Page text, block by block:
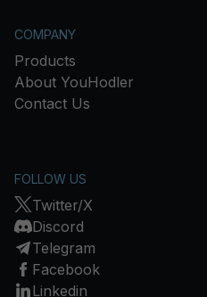
COMPANY
Products
About YouHodler
Contact Us
FOLLOW US
Twitter/X
Discord
Telegram
Facebook
Linkedin